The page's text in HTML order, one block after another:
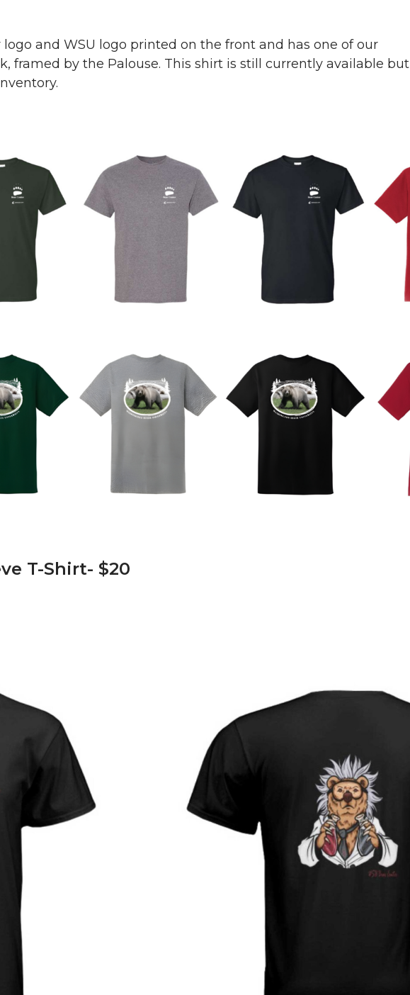
and WSU logo printed on the front and has one of our
framed by the Palouse. This shirt is still currently available but
T-Shirt- $20